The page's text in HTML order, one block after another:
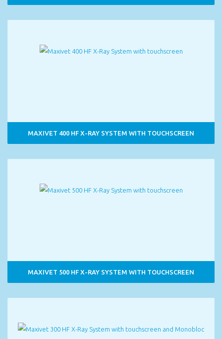
MAXIVET 400 HF X-RAY SYSTEM WITH TOUCHSCREEN
MAXIVET 500 HF X-RAY SYSTEM WITH TOUCHSCREEN